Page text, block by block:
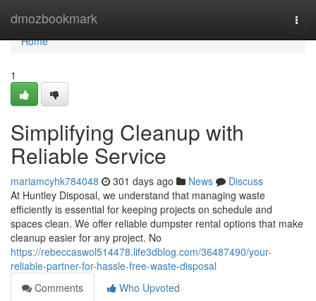
dmozbookmark
Home
Home
1
Simplifying Cleanup with
Reliable Service
mariamcyhk784048 301 days ago News
Discuss
At Huntley Disposal, we understand that managing waste
efficiently is essential for keeping projects on schedule and
spaces clean. We offer reliable dumpster rental options that make
cleanup easier for any project. No
https://rebeccaswol514478.life3dblog.com/36487490/your-
reliable-partner-for-hassle-free-waste-disposal
Comments
Who Upvoted